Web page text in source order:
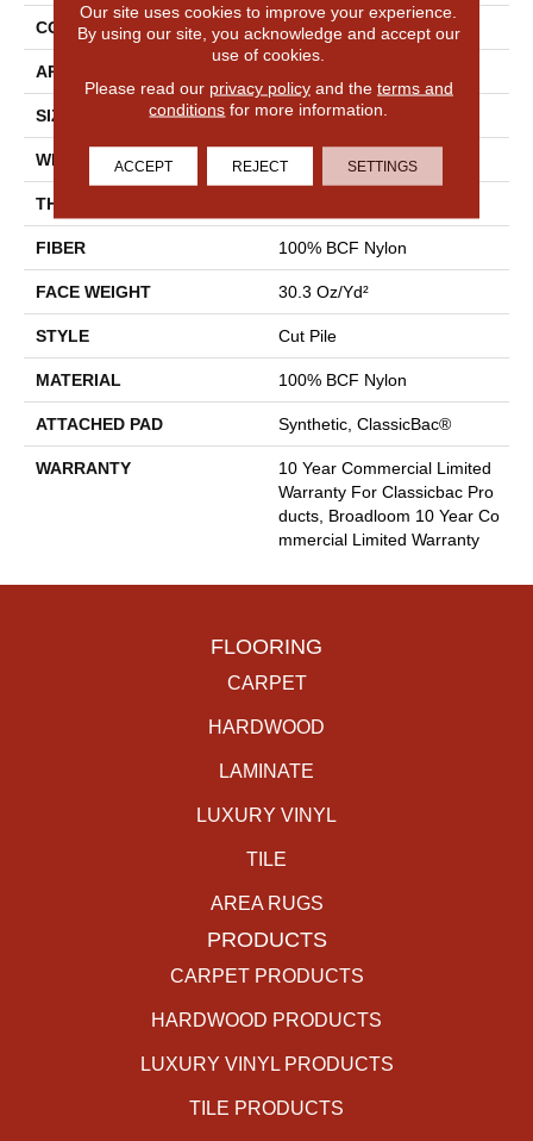
CONSTRUCTION Cut Pile
APPLICATION
SIZE 12 Ft
WIDTH 12 Ft
THICKNESS
FIBER 100% BCF Nylon
FACE WEIGHT 30.3 Oz/yd²
STYLE Cut Pile
MATERIAL 100% BCF Nylon
ATTACHED PAD Synthetic, ClassicBac®
WARRANTY
10 Year Commercial Limited
Warranty For Classicbac Pro
Ducts, Broadloom 10 Year Co
Mmercial Limited Warranty
FLOORING
CARPET
HARDWOOD
LAMINATE
LUXURY VINYL
TILE
AREA RUGS
PRODUCTS
CARPET PRODUCTS
HARDWOOD PRODUCTS
LUXURY VINYL PRODUCTS
TILE PRODUCTS
Our site uses cookies to improve your experience.
By using our site, you acknowledge and accept our
use of cookies.
Please read our privacy policyand the terms and
conditions for more information.
ACCEPT REJECT SETTINGS